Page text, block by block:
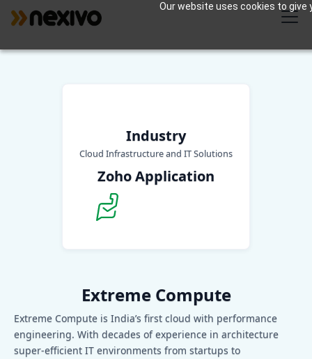
Our website uses cookies to give
Industry
Cloud Infrastructure and IT Solutions
Zoho Application
Extreme Compute
Extreme Compute is India’s first cloud with performance
engineering. With decades of experience in architecture
super-efficient IT environments from startups to